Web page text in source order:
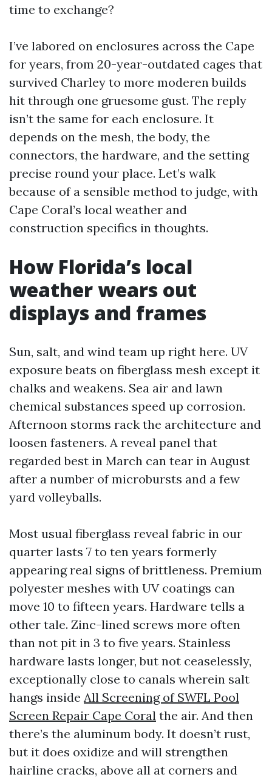
time to exchange?
I’ve labored on enclosures across the Cape
for years, from 20-year-outdated cages that
survived Charley to more moderen builds
hit through one gruesome gust. The reply
isn’t the same for each enclosure. It
depends on the mesh, the body, the
connectors, the hardware, and the setting
precise round your place. Let’s walk
because of a sensible method to judge, with
Cape Coral’s local weather and
construction specifics in thoughts.
How Florida’s local
weather wears out
displays and frames
Sun, salt, and wind team up right here. UV
exposure beats on fiberglass mesh except it
chalks and weakens. Sea air and lawn
chemical substances speed up corrosion.
Afternoon storms rack the architecture and
loosen fasteners. A reveal panel that
regarded best in March can tear in August
after a number of microbursts and a few
yard volleyballs.
Most usual fiberglass reveal fabric in our
quarter lasts 7 to ten years formerly
appearing real signs of brittleness. Premium
polyester meshes with UV coatings can
move 10 to fifteen years. Hardware tells a
other tale. Zinc-lined screws more often
than not pit in 3 to five years. Stainless
hardware lasts longer, but not ceaselessly,
exceptionally close to canals wherein salt
hangs inside All Screening of SWFL Pool
Screen Repair Cape Coral the air. And then
there’s the aluminum body. It doesn’t rust,
but it does oxidize and will strengthen
hairline cracks, above all at corners and